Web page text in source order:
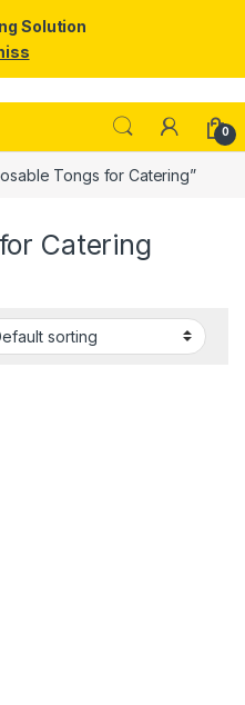
0
Tongs for Catering”
Catering
Solution